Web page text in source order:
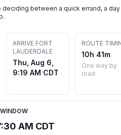
between a quick errand, a day
ARRIVE FORT
LAUDERDALE
Thu, Aug 6,
9:19 AM CDT
ROUTE
10h 41m
One way by
road
AM CDT